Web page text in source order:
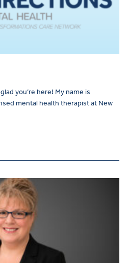
you’re here! My name is
mental health therapist at New